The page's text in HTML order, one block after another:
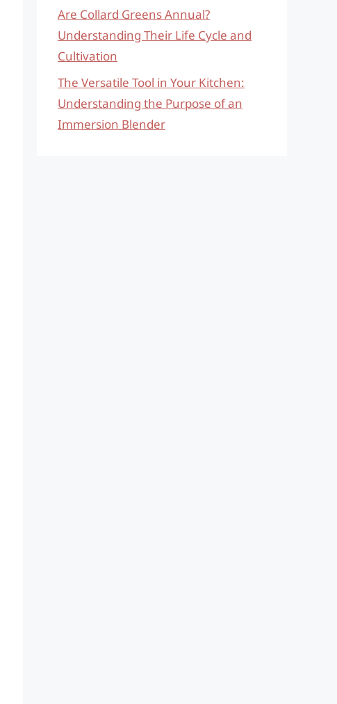
Are Collard Greens Annual?
Understanding Their Life Cycle and
Cultivation
The Versatile Tool in Your Kitchen:
Understanding the Purpose of an
Immersion Blender